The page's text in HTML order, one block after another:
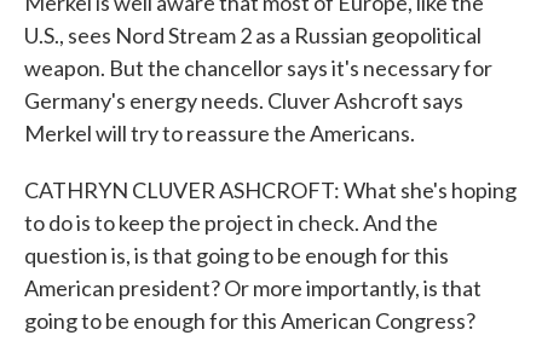
U.S., sees Nord Stream 2 as a Russian geopolitical
weapon. But the chancellor says it's necessary for
Germany's energy needs. Cluver Ashcroft says
Merkel will try to reassure the Americans.
CATHRYN CLUVER ASHCROFT: What she's hoping
to do is to keep the project in check. And the
question is, is that going to be enough for this
American president? Or more importantly, is that
going to be enough for this American Congress?